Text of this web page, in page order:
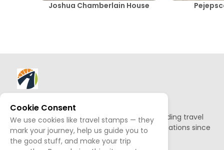
Joshua Chamberlain House
Based out of Jackson Hole, we've been building travel
guides to promote amazing outdoor destinations since
1995.
Cookie Consent
We use cookies like travel stamps — they
mark your journey, help us guide you to
the good stuff, and make your trip